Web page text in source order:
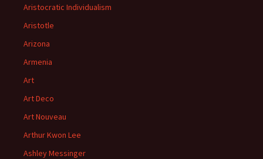
Aristocratic Individualism
Aristotle
Arizona
Armenia
Art
Art Deco
Art Nouveau
Arthur Kwon Lee
Ashley Messinger